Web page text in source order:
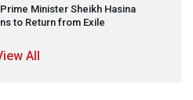
Minister Sheikh Hasina
to Return from Exile
All